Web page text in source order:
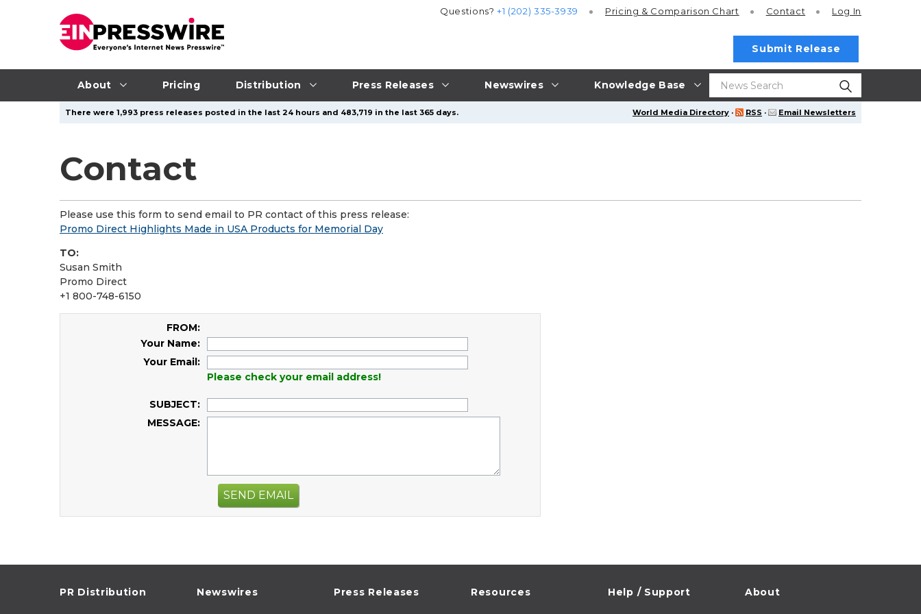
About Pricing Distribution Press Releases Newswires Knowledge Base
Questions?+1 (202) 335-3939 Pricing & Comparison Chart Contact Log In
Submit Release
World Media Directory · RSS · Email Newsletters
There were 1,993 press releases posted in the last 24 hours and 483,719 in the last 365 days.
Contact
Please use this form to send email to PR contact of this press release:
Promo Direct Highlights Made in USA Products for Memorial Day
TO:
Susan Smith
Promo Direct
+1 800-748-6150
FROM:
Your Name:
Your Email:
Please check your email address!
SUBJECT:
MESSAGE:
SEND EMAIL
PR Distribution Newswires Press Releases Resources Help / Support About